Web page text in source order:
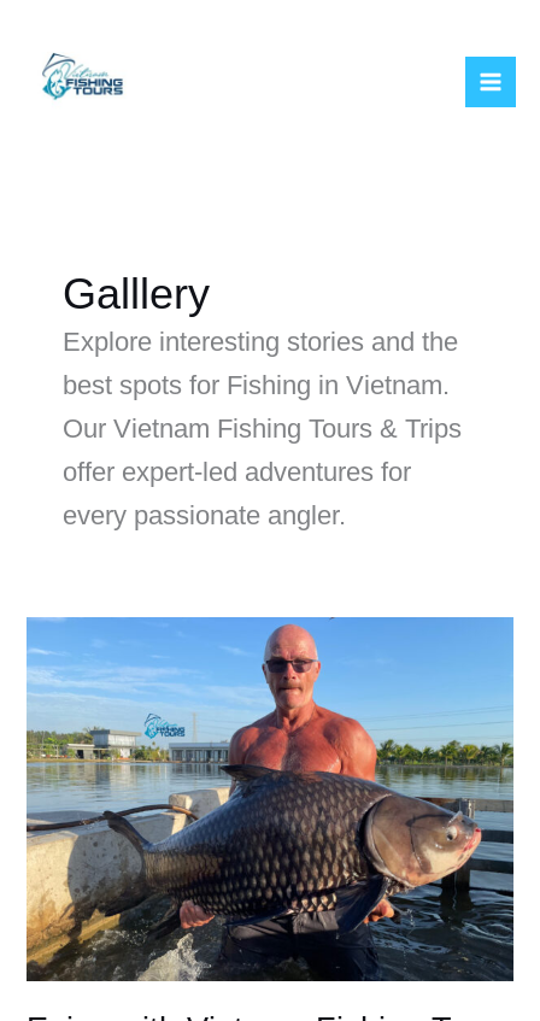
content
Galllery
Explore interesting stories and the
best spots for Fishing in Vietnam.
Our Vietnam Fishing Tours & Trips
offer expert-led adventures for
every passionate angler.
with
Vietnam
Tours